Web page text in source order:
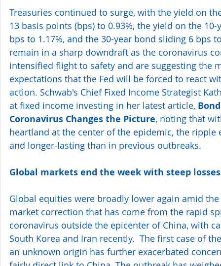
Treasuries continued to surge, with the yield on
13 basis points (bps) to 0.93%, the yield on the
bps to 1.17%, and the 30-year bond sliding 6 bps
remain in a sharp downdraft as the coronavirus
intensified flight to safety and are suggesting the
expectations that the Fed will be forced to react
action. Schwab's Chief Fixed Income Strategist
at fixed income investing in her latest article,
Coronavirus Changes the Picture, noting that
heartland at the center of the epidemic, the ripple
and longer-lasting than in previous outbreaks.
Global markets end the week with steep losses
Global equities were broadly lower again amid
market correction that has come from the rapid
coronavirus outside the epicenter of China, with
South Korea and Iran recently.  The first case of
an unknown origin has further exacerbated